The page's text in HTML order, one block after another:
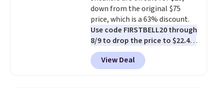
$40, including their most
popular Wally and Wendy
styles. Shipping is free with
Prime.
down from the original $75
price, which is a 63% discount.
Use code FIRSTBELL20 through
8/9 to drop the price to $22.40,
one of the best prices we've
seen all year for this Adidas
style.They come new with box
View Deal